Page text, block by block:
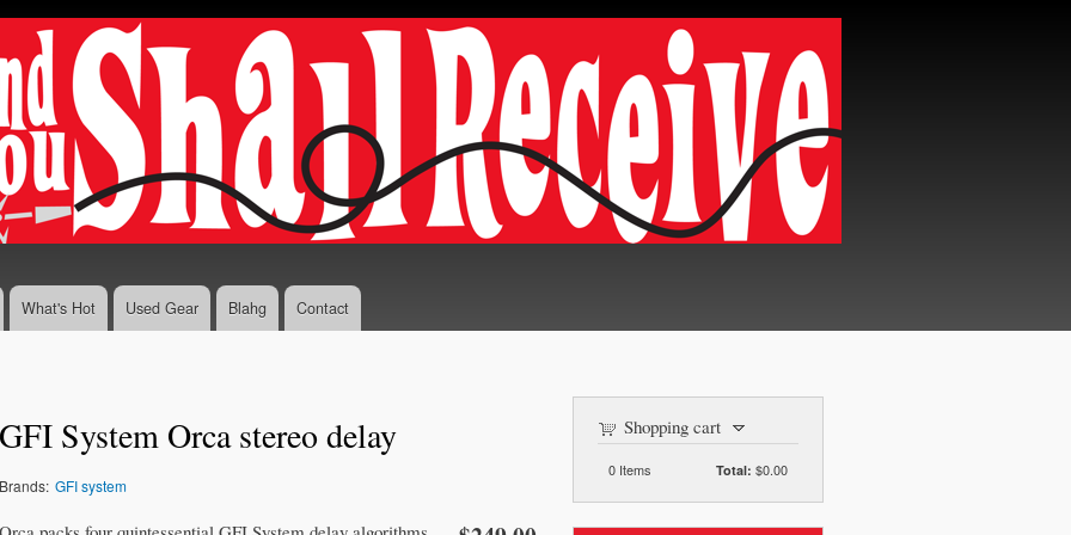
Skip to
content
What's Hot Used Gear Blahg Contact
GFI System Orca stereo delay
Brands: GFI system
Shopping cart
0 Items Total: $0.00